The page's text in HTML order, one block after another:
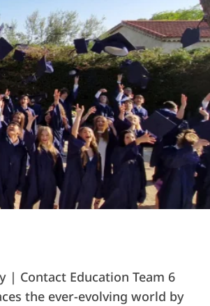
| Contact Education Team 6
the ever-evolving world by